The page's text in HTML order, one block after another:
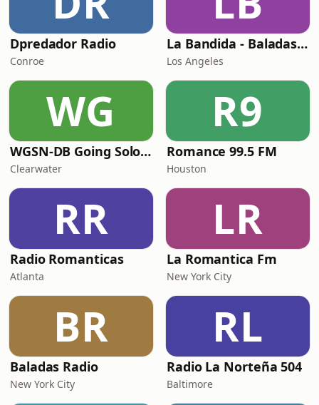
Dpredador Radio
Conroe
La Bandida - Baladas Estereo Romance
Los Angeles
WG
WGSN-DB Going Solo Radio
Clearwater
R9
Romance 99.5 FM
Houston
RR
Radio Romanticas
Atlanta
LR
La Romantica Fm
New York City
BR
Baladas Radio
New York City
RL
Radio La Norteña 504
Baltimore